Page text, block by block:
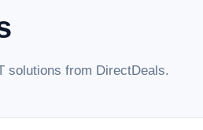
solutions from DirectDeals.